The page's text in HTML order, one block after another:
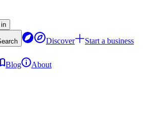
Discover
Start a business
Blog About